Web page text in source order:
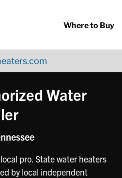
Where to Buy
Water
pro. State water heaters
by local independent